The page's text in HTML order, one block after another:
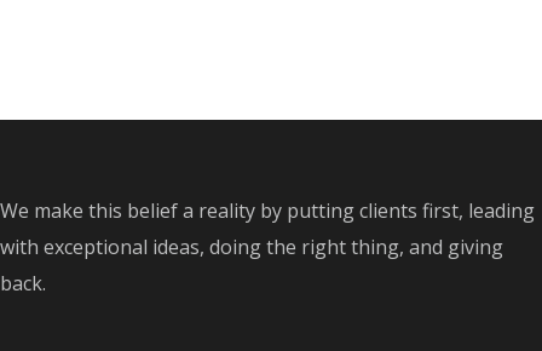
We make this belief a reality by putting clients first, leading
with exceptional ideas, doing the right thing, and giving
back.